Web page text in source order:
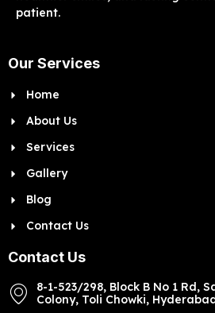
patient.
Our Services
Home
About Us
Services
Gallery
Blog
Contact Us
Contact Us
8-1-523/298, Block B No 1 Rd,
Colony, Toli Chowki,